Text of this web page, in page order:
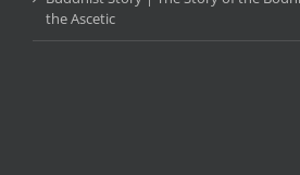
the Ascetic